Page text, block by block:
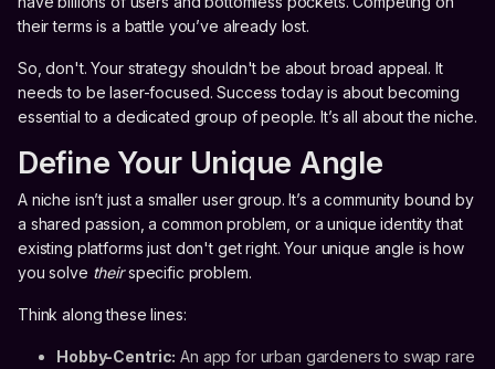
their terms is a battle you’ve already lost.
So, don't. Your strategy shouldn't be about broad appeal. It
needs to be laser-focused. Success today is about becoming
essential to a dedicated group of people. It’s all about the niche.
Define Your Unique Angle
A niche isn’t just a smaller user group. It’s a community bound by
a shared passion, a common problem, or a unique identity that
existing platforms just don't get right. Your unique angle is how
you solve theirspecific problem.
Think along these lines:
Hobby-Centric: An app for urban gardeners to swap rare